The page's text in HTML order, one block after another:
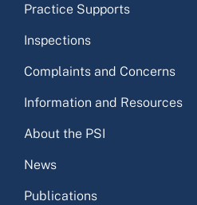
Practice Supports
Inspections
Complaints and Concerns
Information and Resources
About the PSI
News
Publications